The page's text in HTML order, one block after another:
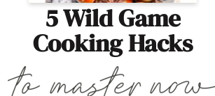
5 Wild Game
Cooking Hacks